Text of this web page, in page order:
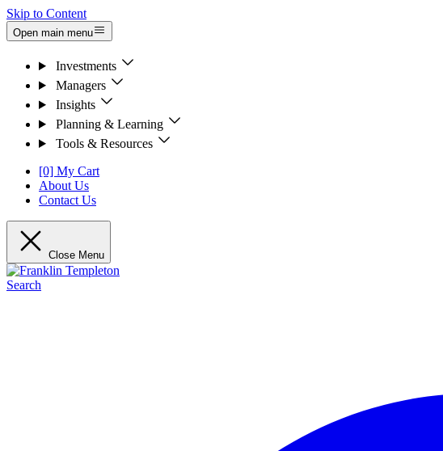
Skip to Content
Open main menu
Investments
Managers
Insights
Planning & Learning
Tools & Resources
[0] My Cart
About Us
Contact Us
Close Menu
Search